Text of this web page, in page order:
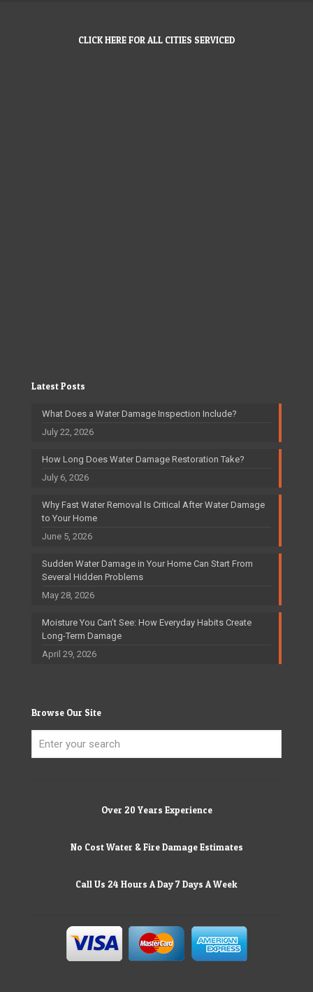
CLICK HERE FOR ALL CITIES SERVICED
Latest Posts
What Does a Water Damage Inspection Include?
July 22, 2026
How Long Does Water Damage Restoration Take?
July 6, 2026
Why Fast Water Removal Is Critical After Water Damage
to Your Home
June 5, 2026
Sudden Water Damage in Your Home Can Start From
Several Hidden Problems
May 28, 2026
Moisture You Can’t See: How Everyday Habits Create
Long-Term Damage
April 29, 2026
Browse Our Site
Over 20 Years Experience
No Cost Water & Fire Damage Estimates
Call Us 24 Hours A Day 7 Days A Week